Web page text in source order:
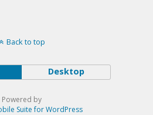
Back to top
Desktop
Powered by
Suite for WordPress